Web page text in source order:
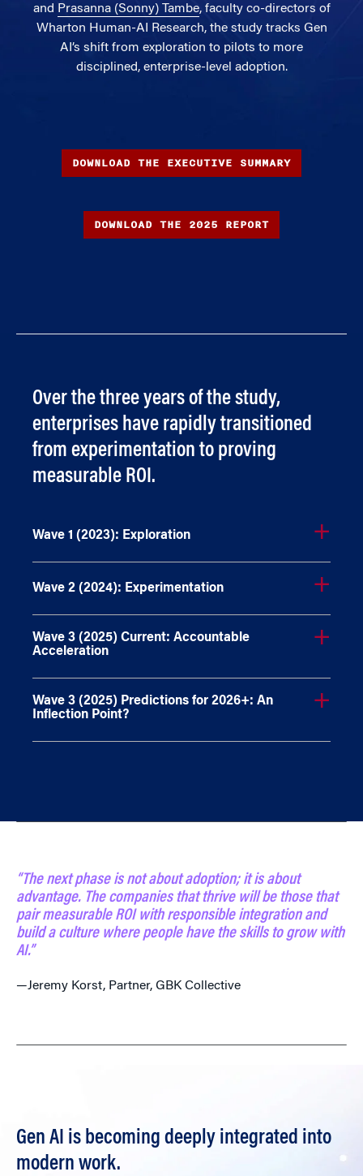
and Prasanna (Sonny) Tambe, faculty co-directors of
Wharton Human-AI Research, the study tracks Gen
AI’s shift from exploration to pilots to more
disciplined, enterprise-level adoption.
DOWNLOAD THE EXECUTIVE SUMMARY
DOWNLOAD THE 2025 REPORT
Over the three years of the study,
enterprises have rapidly transitioned
from experimentation to proving
measurable ROI.
Wave 1 (2023): Exploration
Wave 2 (2024): Experimentation
Wave 3 (2025) Current: Accountable
Acceleration
Wave 3 (2025) Predictions for 2026+: An
Inflection Point?
“The next phase is not about adoption; it is about
advantage. The companies that thrive will be those that
pair measurable ROI with responsible integration and
build a culture where people have the skills to grow with
AI.”
—Jeremy Korst, Partner, GBK Collective
Gen AI is becoming deeply integrated into
modern work.